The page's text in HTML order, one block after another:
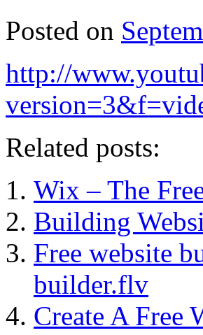
Posted on
http://
Related posts:
Wix – The
Building
Free website
builder.flv
Create A Free